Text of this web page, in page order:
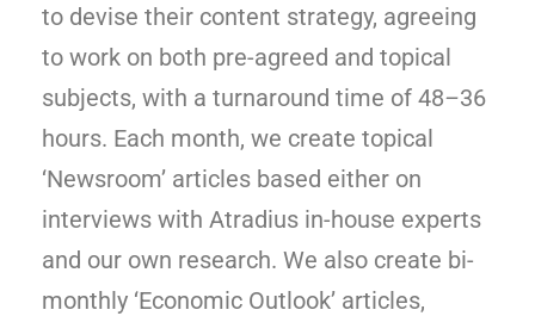
to devise their content strategy, agreeing
to work on both pre-agreed and topical
subjects, with a turnaround time of 48–36
hours. Each month, we create topical
‘Newsroom’ articles based either on
interviews with Atradius in-house experts
and our own research. We also create bi-
monthly ‘Economic Outlook’ articles,